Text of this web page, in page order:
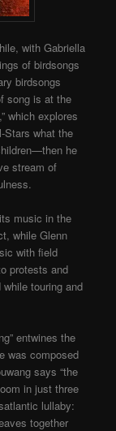
with Gabriella
of birdsongs
birdsongs
song is at the
which explores
Stars what the
he
stream of
music in the
while Glenn
with field
protests and
touring and
entwines the
was composed
says “the
in just three
lullaby:
together